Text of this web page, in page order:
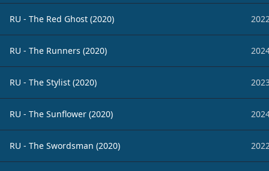
RU - The Red Ghost (2020)
RU - The Runners (2020)
RU - The Stylist (2020)
RU - The Sunflower (2020)
RU - The Swordsman (2020)